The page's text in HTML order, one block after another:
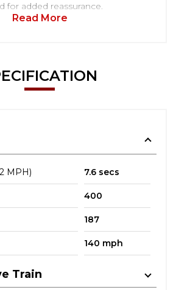
for added reassurance.
Read More
MPH) 7.6 secs
400
187
140 mph
Train